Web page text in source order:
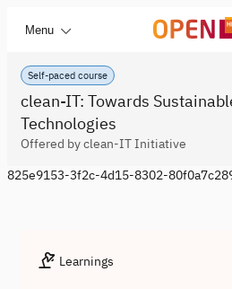
Menu
Self-paced course
clean-IT: Towards
Technologies
Offered by clean-IT Initiative
825e9153-3f2c-4d15-8302-
Learnings